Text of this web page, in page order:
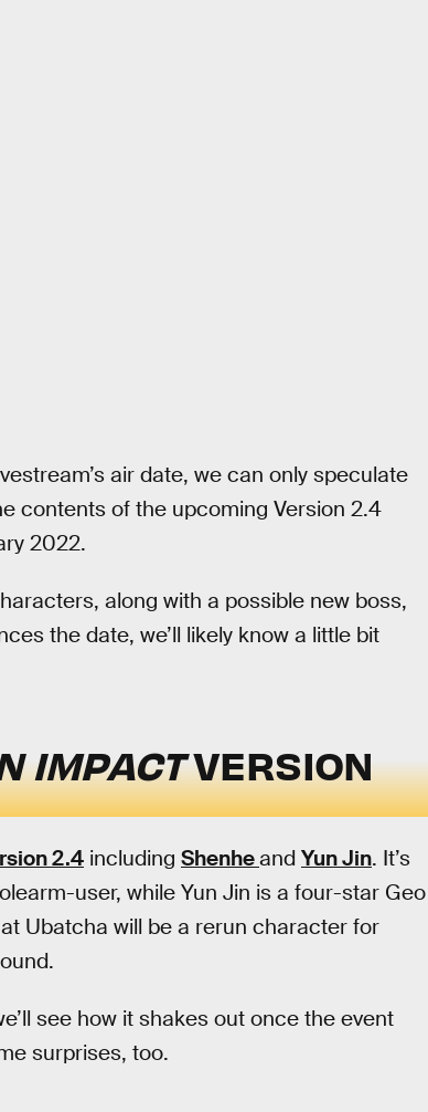
air date, we can only speculate
contents of the upcoming Version 2.4
2022.
along with a possible new boss,
the date, we’ll likely know a little bit
IMPACTVERSION
2.4 including Shenheand Yun Jin. It’s
user, while Yun Jin is a four-star Geo
Ubatcha will be a rerun character for
see how it shakes out once the event
surprises, too.